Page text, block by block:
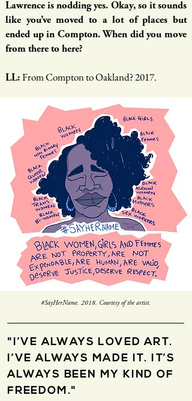
Lawrence is nodding yes. Okay, so it sounds
like you’ve moved to a lot of places but
ended up in Compton. When did you move
from there to here?
LL: From Compton to Oakland? 2017.
#SayHerName. 2018. Courtesy of the artist.
"I’VE ALWAYS LOVED ART.
I’VE ALWAYS MADE IT. IT’S
ALWAYS BEEN MY KIND OF
FREEDOM."